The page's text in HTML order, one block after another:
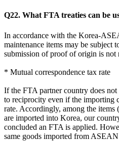
Q22. What FTA treaties can be
In accordance with the Korea-
maintenance items may be subject
submission of proof of origin is
* Mutual correspondence tax rate
If the FTA partner country does
to reciprocity even if the importing
rate. Accordingly, among the
are imported into Korea, our
concluded an FTA is applied.
same goods imported from